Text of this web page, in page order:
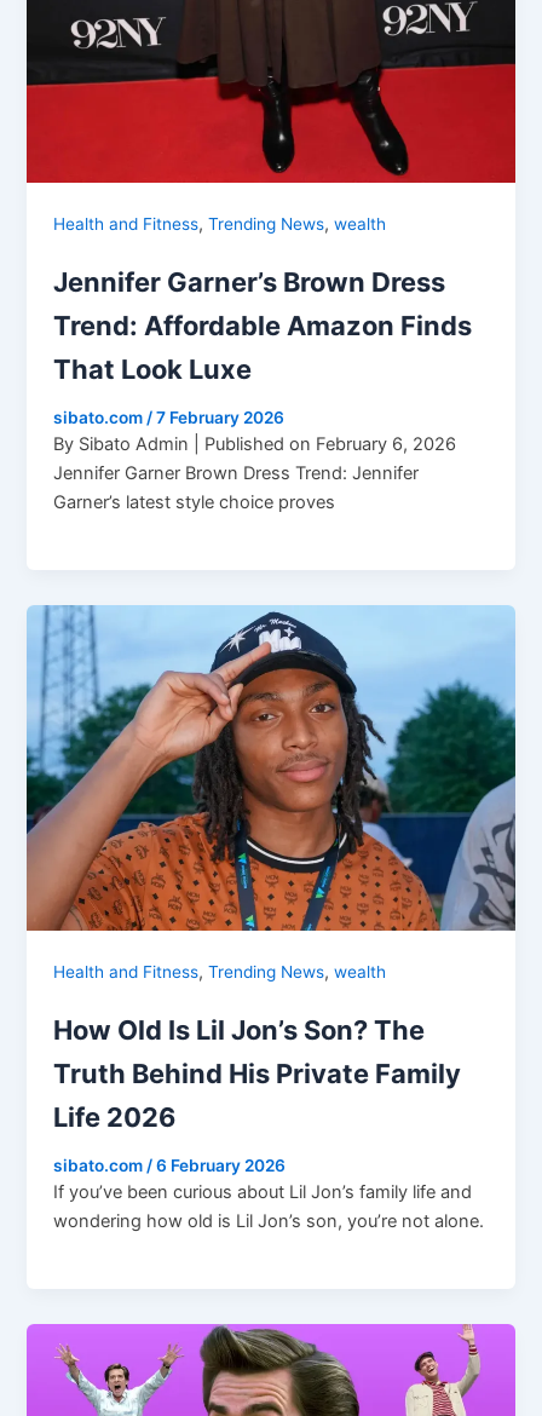
Health and Fitness,Trending News,wealth
Jennifer Garner’s Brown Dress
Trend: Affordable Amazon Finds
That Look Luxe
sibato.com/7 February 2026
By Sibato Admin | Published on February 6, 2026
Jennifer Garner Brown Dress Trend: Jennifer
Garner’s latest style choice proves
Health and Fitness,Trending News,wealth
How Old Is Lil Jon’s Son? The
Truth Behind His Private Family
Life 2026
sibato.com/6 February 2026
If you’ve been curious about Lil Jon’s family life and
wondering how old is Lil Jon’s son, you’re not alone.